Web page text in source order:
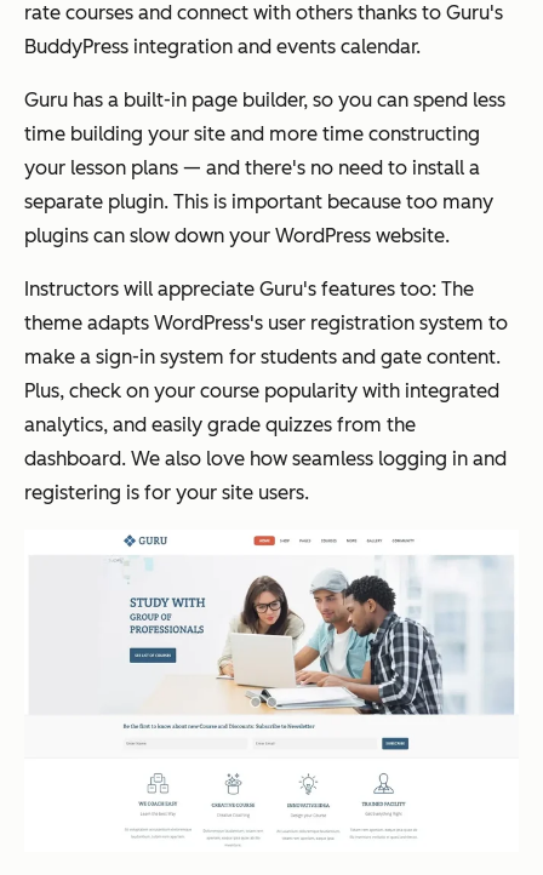
rate courses and connect with others thanks to Guru's
BuddyPress integration and events calendar.
Guru has a built-in page builder, so you can spend less
time building your site and more time constructing
your lesson plans — and there's no need to install a
separate plugin. This is important because too many
plugins can slow down your WordPress website.
Instructors will appreciate Guru's features too: The
theme adapts WordPress's user registration system to
make a sign-in system for students and gate content.
Plus, check on your course popularity with integrated
analytics, and easily grade quizzes from the
dashboard. We also love how seamless logging in and
registering is for your site users.